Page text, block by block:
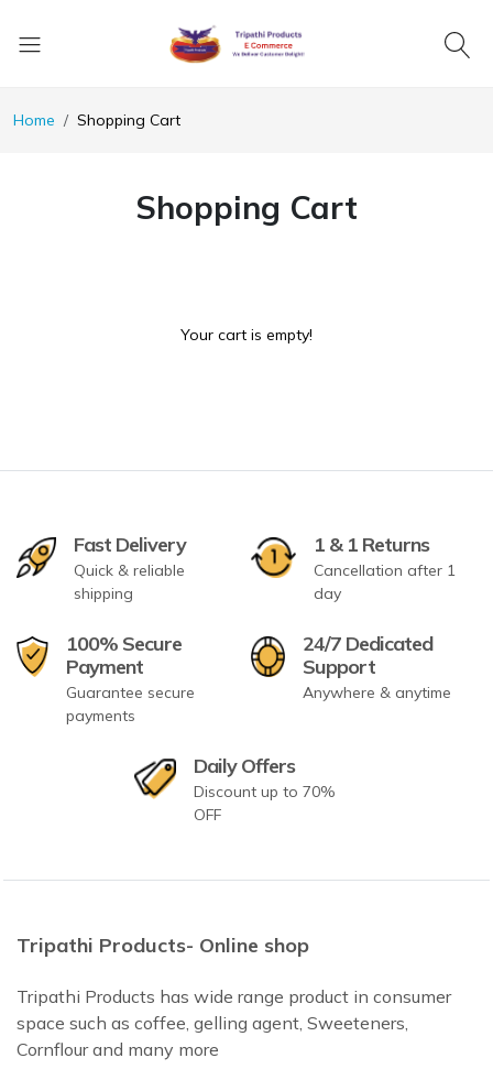
Home Shopping Cart
Shopping Cart
Your cart is empty!
Fast Delivery
Quick & reliable
shipping
1 & 1 Returns
Cancellation after 1
day
100% Secure
Payment
Guarantee secure
payments
24/7 Dedicated
Support
Anywhere & anytime
Daily Offers
Discount up to 70%
OFF
Tripathi Products- Online shop
Tripathi Products has wide range product in consumer
space such as coffee, gelling agent, Sweeteners,
Cornflour and many more